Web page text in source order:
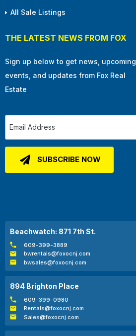
All Sale Listings
THE LATEST NEWS FROM FOX
Sign up below to get news, upcoming
events, and updates from Fox Real
Estate
Beachwatch: 871 7th St.
609-399-3889
bwrentals@foxocnj.com
bwsales@foxocnj.com
894 Brighton Place
609-399-0980
Rentals@foxocnj.com
Sales@foxocnj.com